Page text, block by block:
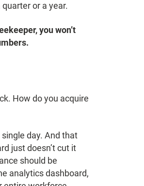
or a year.
you won’t
How do you acquire
day. And that
just doesn’t cut it
should be
analytics dashboard,